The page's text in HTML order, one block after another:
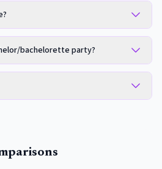
bachelorette party?